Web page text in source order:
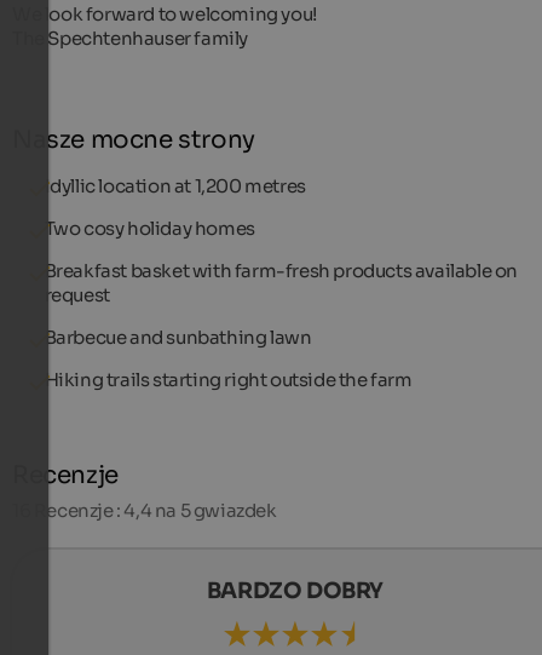
We look forward to welcoming you!
The Spechtenhauser family
Nasze mocne strony
Idyllic location at 1,200 metres
Two cosy holiday homes
Breakfast basket with farm-fresh products available on
request
Barbecue and sunbathing lawn
Hiking trails starting right outside the farm
Recenzje
Recenzje : 4,4 na 5 gwiazdek
BARDZO DOBRY